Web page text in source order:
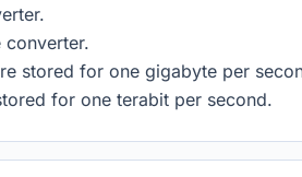
converter.
stored for one gigabyte per
for one terabit per second.